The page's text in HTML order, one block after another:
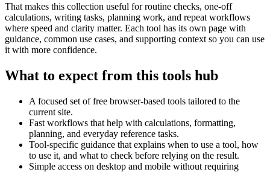
That makes this collection useful for routine checks, one-off
calculations, writing tasks, planning work, and repeat workflows
where speed and clarity matter. Each tool has its own page with
guidance, common use cases, and supporting context so you can use
it with more confidence.
What to expect from this tools hub
A focused set of free browser-based tools tailored to the
current site.
Fast workflows that help with calculations, formatting,
planning, and everyday reference tasks.
Tool-specific guidance that explains when to use a tool, how
to use it, and what to check before relying on the result.
Simple access on desktop and mobile without requiring